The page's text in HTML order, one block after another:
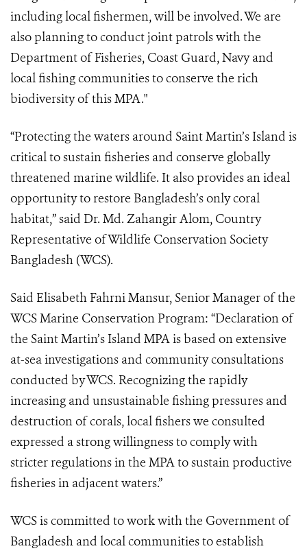
including local fishermen, will be involved. We are
also planning to conduct joint patrols with the
Department of Fisheries, Coast Guard, Navy and
local fishing communities to conserve the rich
biodiversity of this MPA."
“Protecting the waters around Saint Martin’s Island is
critical to sustain fisheries and conserve globally
threatened marine wildlife. It also provides an ideal
opportunity to restore Bangladesh’s only coral
habitat,” said Dr. Md. Zahangir Alom, Country
Representative of Wildlife Conservation Society
Bangladesh (WCS).
Said Elisabeth Fahrni Mansur, Senior Manager of the
WCS Marine Conservation Program: “Declaration of
the Saint Martin’s Island MPA is based on extensive
at-sea investigations and community consultations
conducted by WCS. Recognizing the rapidly
increasing and unsustainable fishing pressures and
destruction of corals, local fishers we consulted
expressed a strong willingness to comply with
stricter regulations in the MPA to sustain productive
fisheries in adjacent waters.”
WCS is committed to work with the Government of
Bangladesh and local communities to establish